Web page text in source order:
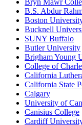
Bryn Mawr
B.S. Abdur
Boston
Bucknell
SUNY Buffalo
Butler University
Brigham Young
College of
California
California State
Calgary
University of
Canisius College
Cardiff